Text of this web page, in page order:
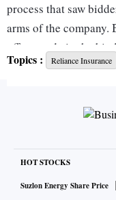
process that saw
arms of the
offers made in the
crore requirement of
In a letter to
the insurance firm
company's solvency
of the required
Topics : Reliance Insurance
HOT STOCKS
Suzlon Energy Share Price